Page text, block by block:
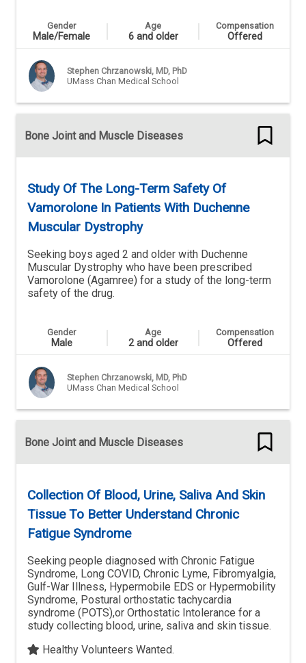
Gender
Male/Female
Age
6 and older
Compensation
Offered
Stephen Chrzanowski, MD, PhD
UMass Chan Medical School
Bone Joint and Muscle Diseases
Study Of The Long-Term Safety Of
Vamorolone In Patients With Duchenne
Muscular Dystrophy
Seeking boys aged 2 and older with Duchenne
Muscular Dystrophy who have been prescribed
Vamorolone (Agamree) for a study of the long-term
safety of the drug.
Gender
Male
Age
2 and older
Compensation
Offered
Stephen Chrzanowski, MD, PhD
UMass Chan Medical School
Bone Joint and Muscle Diseases
Collection Of Blood, Urine, Saliva And Skin
Tissue To Better Understand Chronic
Fatigue Syndrome
Seeking people diagnosed with Chronic Fatigue
Syndrome, Long COVID, Chronic Lyme, Fibromyalgia,
Gulf-War Illness, Hypermobile EDS or Hypermobility
Syndrome, Postural orthostatic tachycardia
syndrome (POTS),or Orthostatic Intolerance for a
study collecting blood, urine, saliva and skin tissue.
Healthy Volunteers Wanted.